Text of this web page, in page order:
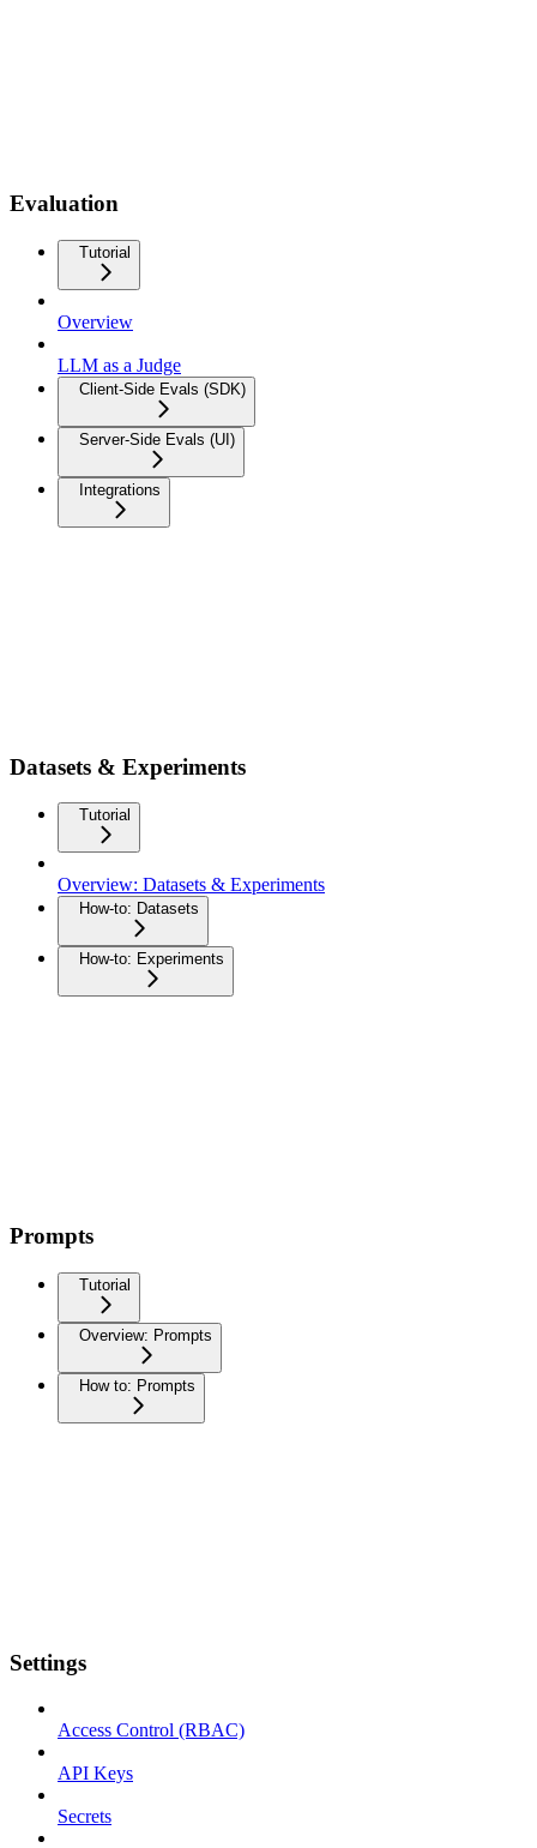
Evaluation
Tutorial
Overview
LLM as a Judge
Client-Side Evals (SDK)
Server-Side Evals (UI)
Integrations
Datasets & Experiments
Tutorial
Overview: Datasets & Experiments
How-to: Datasets
How-to: Experiments
Prompts
Tutorial
Overview: Prompts
How to: Prompts
Settings
Access Control (RBAC)
API Keys
Secrets